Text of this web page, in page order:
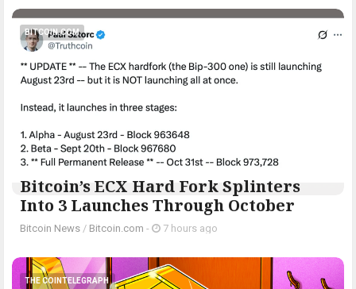
BITCOIN.COM
Bitcoin’s ECX Hard Fork Splinters
Into 3 Launches Through October
Bitcoin News / Bitcoin.com - 7 hours ago
THE COINTELEGRAPH ​